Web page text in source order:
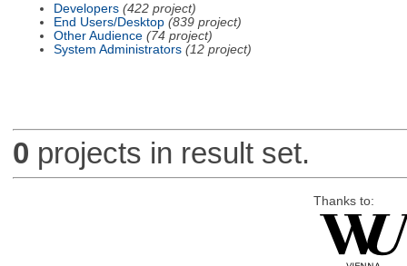
Developers (422 project)
End Users/Desktop (839 project)
Other Audience (74 project)
System Administrators (12 project)
0 projects in result set.
Thanks to: